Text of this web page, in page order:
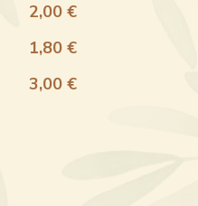
2,00 €
1,80 €
3,00 €